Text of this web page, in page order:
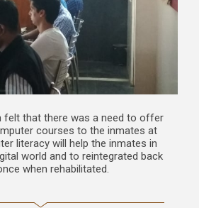
felt that there was a need to offer
courses to the inmates at
literacy will help the inmates in
world and to reintegrated back
when rehabilitated.